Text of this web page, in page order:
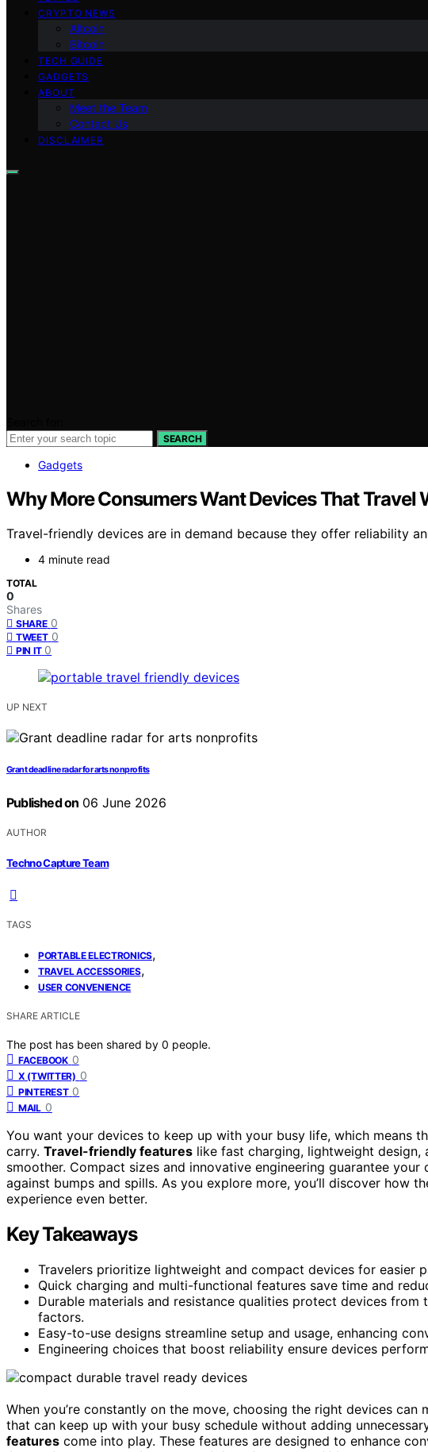
CRYPTO NEWS
Altcoin
Bitcoin
TECH GUIDE
GADGETS
ABOUT
Meet the Team
Contact Us
DISCLAIMER
SEARCH
Gadgets
Why More Consumers Want Devices That Travel
Travel-friendly devices are in demand because they offer reliability
4 minute read
TOTAL
0
Shares
SHARE 0
TWEET 0
PIN IT 0
UP NEXT
Grant deadline radar for arts nonprofits
Published on 06 June 2026
AUTHOR
Techno Capture Team
TAGS
PORTABLE ELECTRONICS,
TRAVEL ACCESSORIES,
USER CONVENIENCE
SHARE ARTICLE
The post has been shared by 0 people.
FACEBOOK 0
X (TWITTER) 0
PINTEREST 0
MAIL 0
You want your devices to keep up with your busy life, which means
carry. Travel-friendly features like fast charging, lightweight
smoother. Compact sizes and innovative engineering guarantee
against bumps and spills. As you explore more, you’ll discover how
experience even better.
Key Takeaways
Travelers prioritize lightweight and compact devices for easier
Quick charging and multi-functional features save time and
Durable materials and resistance qualities protect devices
factors.
Easy-to-use designs streamline setup and usage, enhancing
Engineering choices that boost reliability ensure devices
When you’re constantly on the move, choosing the right devices
that can keep up with your busy schedule without adding
features come into play. These features are designed to enhance